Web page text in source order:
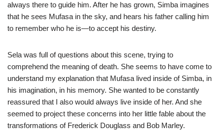
always there to guide him. After he has grown, Simba imagines
that he sees Mufasa in the sky, and hears his father calling him
to remember who he is—to accept his destiny.
Sela was full of questions about this scene, trying to
comprehend the meaning of death. She seems to have come to
understand my explanation that Mufasa lived inside of Simba, in
his imagination, in his memory. She wanted to be constantly
reassured that I also would always live inside of her. And she
seemed to project these concerns into her little fable about the
transformations of Frederick Douglass and Bob Marley.